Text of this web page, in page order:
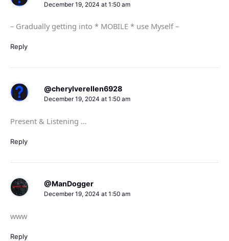
December 19, 2024 at 1:50 am
– Gradually getting into * MOBILE * use Myself –
Reply
@cherylverellen6928
December 19, 2024 at 1:50 am
Present & Listening …
Reply
@ManDogger
December 19, 2024 at 1:50 am
www
Reply